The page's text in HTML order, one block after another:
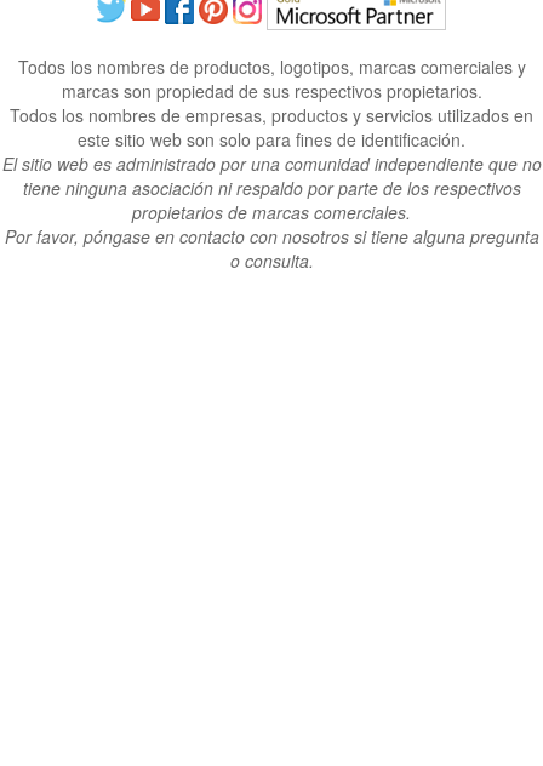
Todos los nombres de productos, logotipos, marcas comerciales y
marcas son propiedad de sus respectivos propietarios.
Todos los nombres de empresas, productos y servicios utilizados en
este sitio web son solo para fines de identificación.
El sitio web es administrado por una comunidad independiente que no
tiene ninguna asociación ni respaldo por parte de los respectivos
propietarios de marcas comerciales.
Por favor, póngase en contacto con nosotros si tiene alguna pregunta
o consulta.